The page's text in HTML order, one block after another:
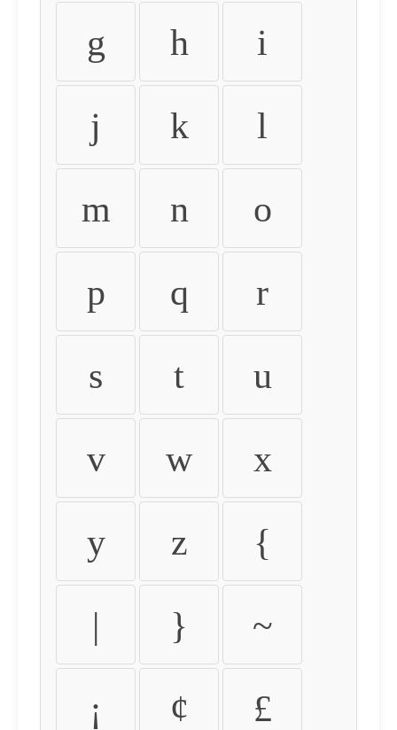
g h i
j k l
m n o
p q r
s t u
v w x
y z {
| } ~
¡ ¢ £